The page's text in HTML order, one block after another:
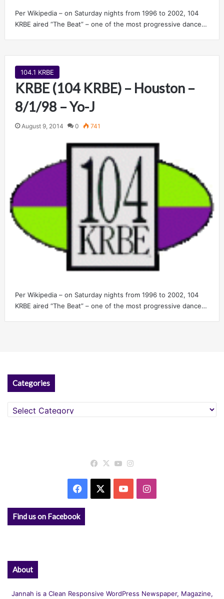
Per Wikipedia – on Saturday nights from 1996 to 2002, 104
KRBE aired “The Beat” – one of the most progressive dance…
104.1 KRBE
KRBE (104 KRBE) – Houston –
8/1/98 – Yo-J
August 9, 2014 0 741
Per Wikipedia – on Saturday nights from 1996 to 2002, 104
KRBE aired “The Beat” – one of the most progressive dance…
Categories
Categories
Facebook
X YouTube
Facebook YouTubeInstagram
Find us on Facebook
About
Jannah is a Clean Responsive WordPress Newspaper, Magazine,